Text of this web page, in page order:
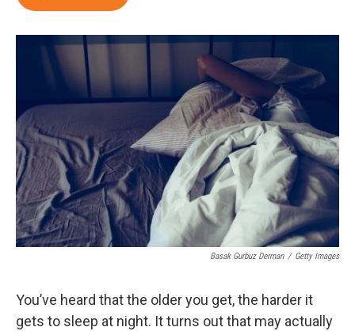
Basak Gurbuz Derman / Getty Images
You’ve heard that the older you get, the harder it
gets to sleep at night. It turns out that may actually